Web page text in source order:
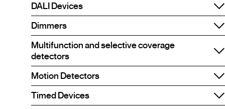
DALI Devices
Dimmers
Multifunction and selective coverage
detectors
Motion Detectors
Timed Devices